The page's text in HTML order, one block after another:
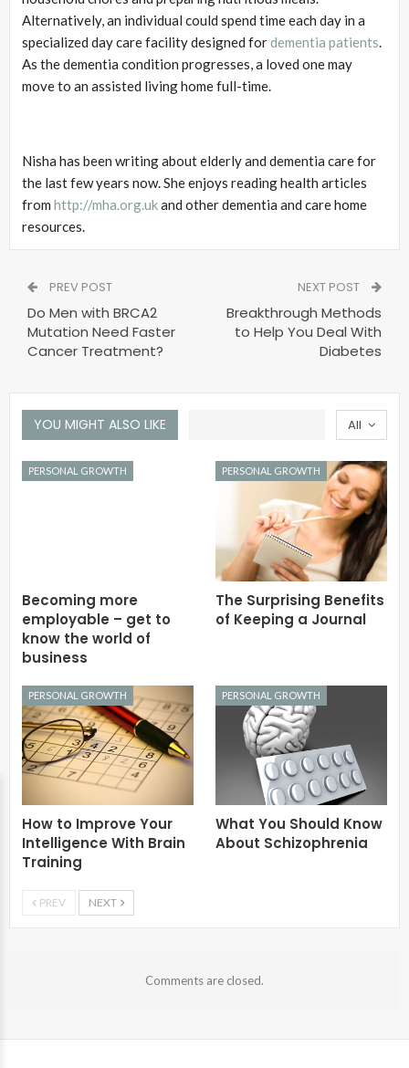
Alternatively, an individual could spend time each day in a
specialized day care facility designed fordementia patients.
As the dementia condition progresses, a loved one may
move to an assisted living home full-time.
Nisha has been writing about elderly and dementia care for
the last few years now. She enjoys reading health articles
from http://mha.org.ukand other dementia and care home
resources.
PREV POST
Do Men with BRCA2
Mutation Need Faster
Cancer Treatment?
NEXT POST
Breakthrough Methods
to Help You Deal With
Diabetes
All
YOU MIGHT ALSO LIKE
PERSONAL GROWTH
Becoming more
employable – get to
know the world of
business
PERSONAL GROWTH
The Surprising Benefits
of Keeping a Journal
PERSONAL GROWTH
How to Improve Your
Intelligence With Brain
Training
PERSONAL GROWTH
What You Should Know
About Schizophrenia
PREV NEXT
Comments are closed.